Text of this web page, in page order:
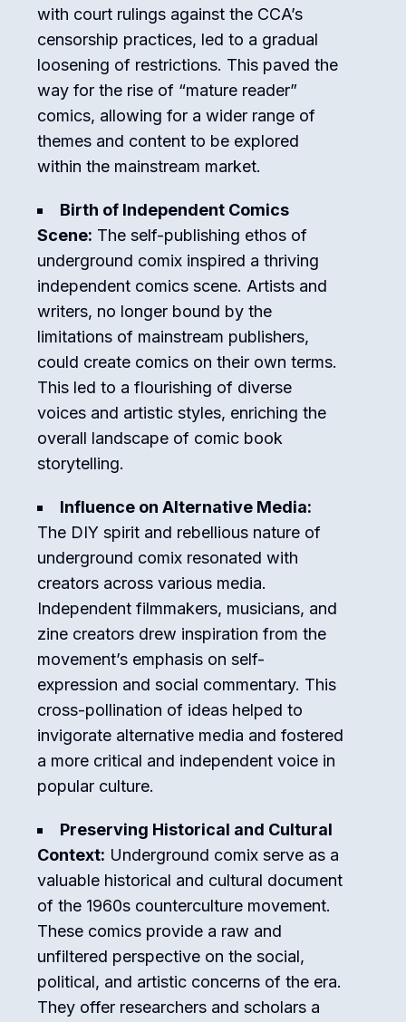
with court rulings against the CCA’s
censorship practices, led to a gradual
loosening of restrictions. This paved the
way for the rise of “mature reader”
comics, allowing for a wider range of
themes and content to be explored
within the mainstream market.
Birth of Independent Comics
Scene: The self-publishing ethos of
underground comix inspired a thriving
independent comics scene. Artists and
writers, no longer bound by the
limitations of mainstream publishers,
could create comics on their own terms.
This led to a flourishing of diverse
voices and artistic styles, enriching the
overall landscape of comic book
storytelling.
Influence on Alternative Media:
The DIY spirit and rebellious nature of
underground comix resonated with
creators across various media.
Independent filmmakers, musicians, and
zine creators drew inspiration from the
movement’s emphasis on self-
expression and social commentary. This
cross-pollination of ideas helped to
invigorate alternative media and fostered
a more critical and independent voice in
popular culture.
Preserving Historical and Cultural
Context: Underground comix serve as a
valuable historical and cultural document
of the 1960s counterculture movement.
These comics provide a raw and
unfiltered perspective on the social,
political, and artistic concerns of the era.
They offer researchers and scholars a